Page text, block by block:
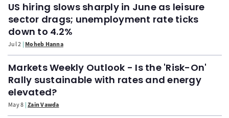
US hiring slows sharply in June as leisure
sector drags; unemployment rate ticks
down to 4.2%
Jul 2 Moheb Hanna
Markets Weekly Outlook - Is the 'Risk-On'
Rally sustainable with rates and energy
elevated?
May 8 Zain Vawda